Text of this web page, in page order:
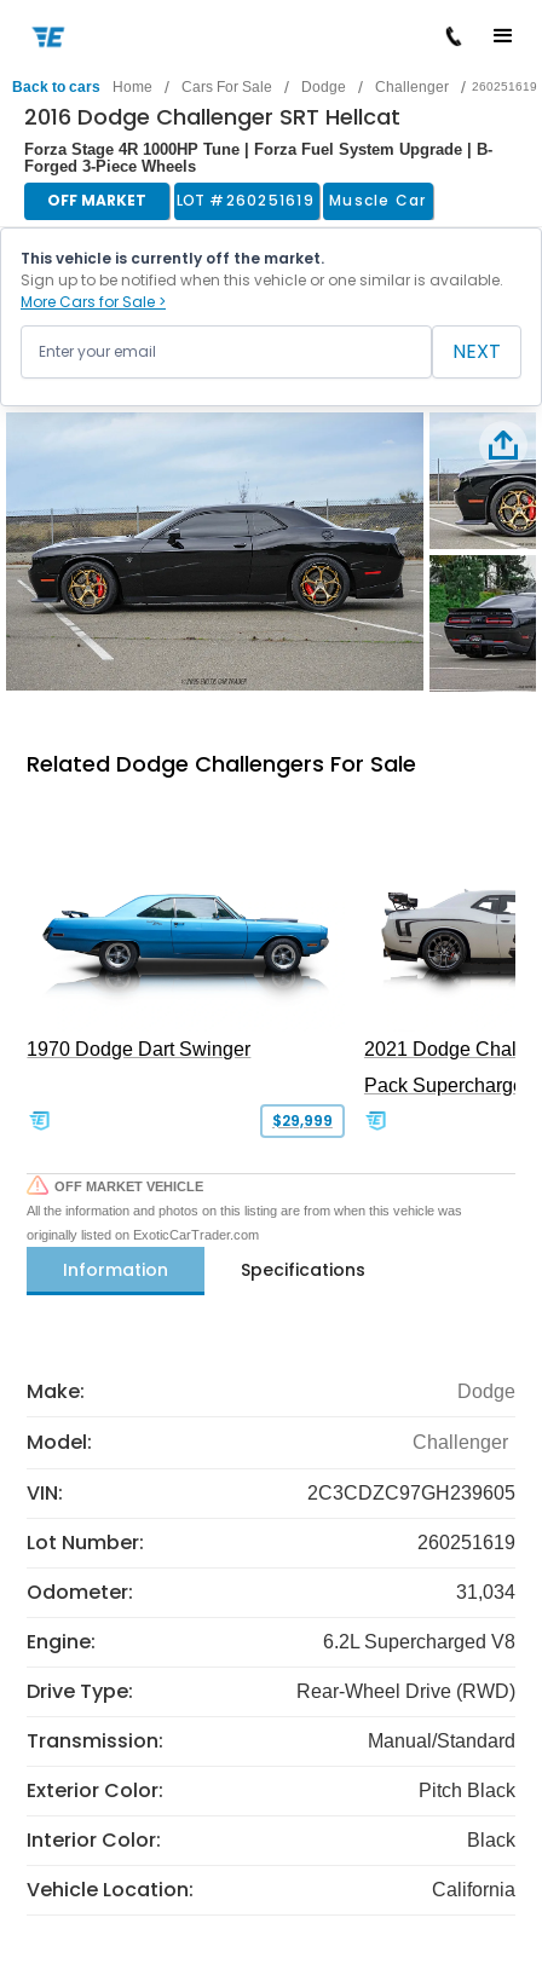
Back to cars Home / Cars For Sale / Dodge / Challenger / 260251619
2016 Dodge Challenger SRT Hellcat
Forza Stage 4R 1000HP Tune | Forza Fuel System Upgrade | B-
Forged 3-Piece Wheels
OFF MARKET LOT #260251619 Muscle Car
This vehicle is currently off the market.
Sign up to be notified when this vehicle or one similar is available.
More Cars for Sale >
NEXT
Related Dodge Challengers For Sale
1970 Dodge Dart Swinger
$29,999
2021 Dodge
Pack Supercharged
OFF MARKET VEHICLE
All the information and photos on this listing are from when this vehicle was
originally listed on ExoticCarTrader.com
Information Specifications
Make: Dodge
Model: Challenger
VIN: 2C3CDZC97GH239605
Lot Number: 260251619
Odometer: 31,034
Engine: 6.2L Supercharged V8
Drive Type: Rear-Wheel Drive (RWD)
Transmission: Manual/Standard
Exterior Color: Pitch Black
Interior Color: Black
Vehicle Location: California